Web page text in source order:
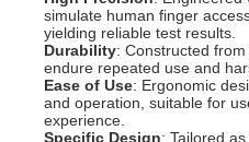
simulate human finger
yielding reliable test results.
Durability: Constructed
endure repeated use and
Ease of Use: Ergonomic
and operation, suitable for
experience.
Specific Design: Tailored